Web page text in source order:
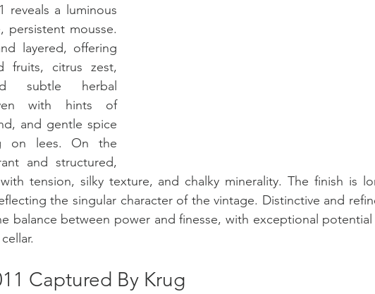
reveals a luminous
persistent mousse.
layered, offering
fruits, citrus zest,
subtle herbal
with hints of
and gentle spice
on lees. On the
and structured,
tension, silky texture, and chalky minerality. The finish is
the singular character of the vintage. Distinctive and
balance between power and finesse, with exceptional
Captured By Krug